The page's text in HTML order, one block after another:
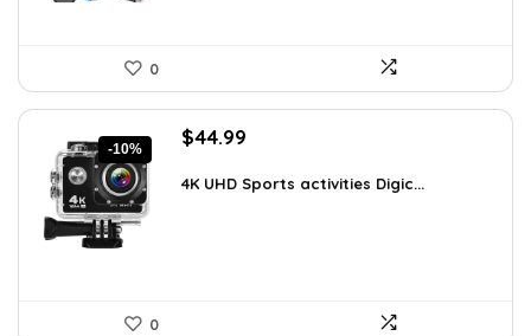
0
-10%
Original
was:
$44.99
is:
4K UHD Sports activities Digic...
0